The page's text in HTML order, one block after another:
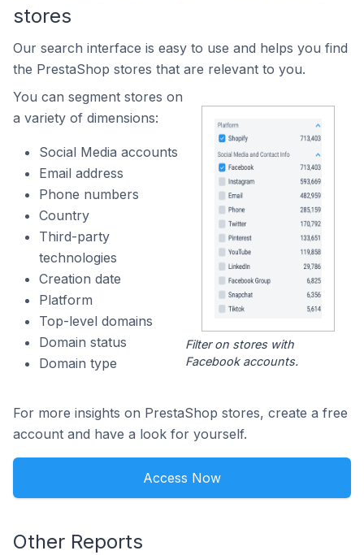
stores
Our search interface is easy to use and helps you find
the PrestaShop stores that are relevant to you.
You can segment stores on
a variety of dimensions:
Social Media accounts
Email address
Phone numbers
Country
Third-party
technologies
Creation date
Platform
Top-level domains
Domain status
Domain type
Filter on stores with
Facebook accounts.
For more insights on PrestaShop stores, create a free
account and have a look for yourself.
Access Now
Other Reports